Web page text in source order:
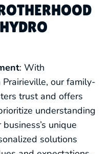
: With
our family-
trust and offers
understanding
unique
solutions